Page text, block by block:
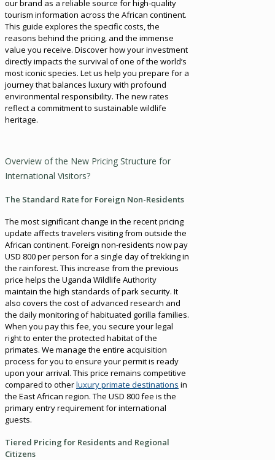
our brand as a reliable source for high-quality
tourism information across the African continent.
This guide explores the specific costs, the
reasons behind the pricing, and the immense
value you receive. Discover how your investment
directly impacts the survival of one of the world’s
most iconic species. Let us help you prepare for a
journey that balances luxury with profound
environmental responsibility. The new rates
reflect a commitment to sustainable wildlife
heritage.
Overview of the New Pricing Structure for
International Visitors?
The Standard Rate for Foreign Non-Residents
The most significant change in the recent pricing
update affects travelers visiting from outside the
African continent. Foreign non-residents now pay
USD 800 per person for a single day of trekking in
the rainforest. This increase from the previous
price helps the Uganda Wildlife Authority
maintain the high standards of park security. It
also covers the cost of advanced research and
the daily monitoring of habituated gorilla families.
When you pay this fee, you secure your legal
right to enter the protected habitat of the
primates. We manage the entire acquisition
process for you to ensure your permit is ready
upon your arrival. This price remains competitive
compared to otherluxury primate destinations in
the East African region. The USD 800 fee is the
primary entry requirement for international
guests.
Tiered Pricing for Residents and Regional
Citizens